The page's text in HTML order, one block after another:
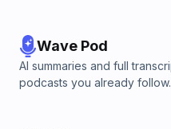
Wave Pod
AI summaries and full
podcasts you already